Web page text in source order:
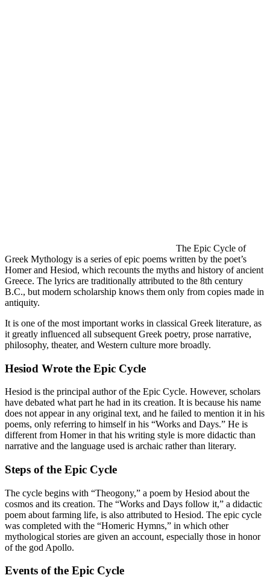
The Epic Cycle of
Greek Mythology is a series of epic poems written by the poet’s
Homer and Hesiod, which recounts the myths and history of ancient
Greece. The lyrics are traditionally attributed to the 8th century
B.C., but modern scholarship knows them only from copies made in
antiquity.
It is one of the most important works in classical Greek literature, as
it greatly influenced all subsequent Greek poetry, prose narrative,
philosophy, theater, and Western culture more broadly.
Hesiod Wrote the Epic Cycle
Hesiod is the principal author of the Epic Cycle. However, scholars
have debated what part he had in its creation. It is because his name
does not appear in any original text, and he failed to mention it in his
poems, only referring to himself in his “Works and Days.” He is
different from Homer in that his writing style is more didactic than
narrative and the language used is archaic rather than literary.
Steps of the Epic Cycle
The cycle begins with “Theogony,” a poem by Hesiod about the
cosmos and its creation. The “Works and Days follow it,” a didactic
poem about farming life, is also attributed to Hesiod. The epic cycle
was completed with the “Homeric Hymns,” in which other
mythological stories are given an account, especially those in honor
of the god Apollo.
Events of the Epic Cycle